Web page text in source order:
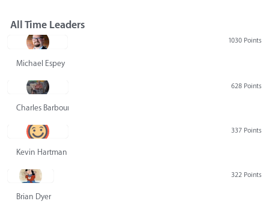
All Time Leaders
1030 Points
Michael Espey
628 Points
Charles Barbour
337 Points
Kevin Hartman
322 Points
Brian Dyer